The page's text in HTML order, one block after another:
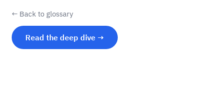
← Back to glossary
Read the deep dive →